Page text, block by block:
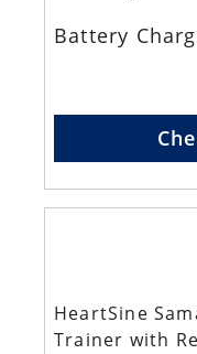
Battery
HeartSine
Trainer with